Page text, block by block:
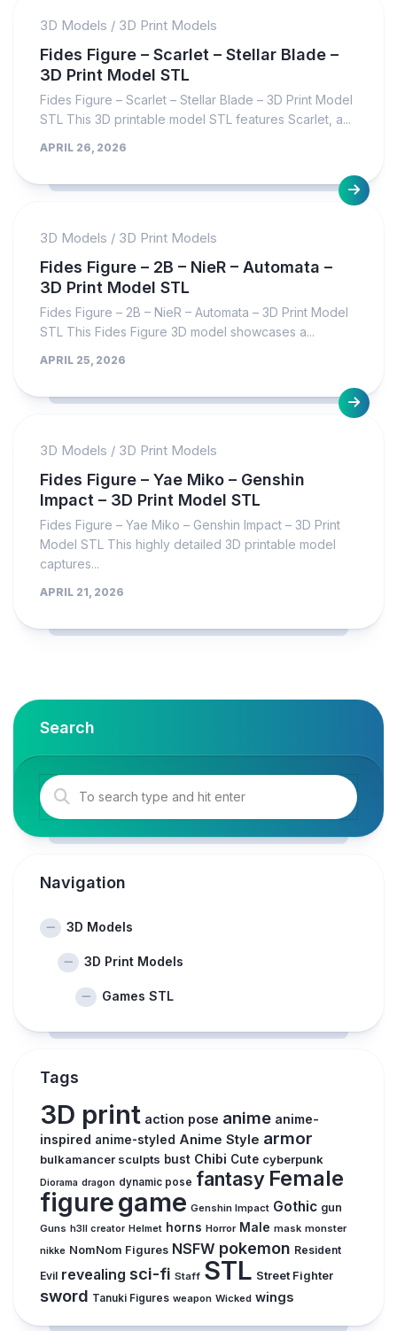
3D Models / 3D Print Models
Fides Figure – Scarlet – Stellar Blade –
3D Print Model STL
Fides Figure – Scarlet – Stellar Blade – 3D Print Model
STL This 3D printable model STL features Scarlet, a...
APRIL 26, 2026
3D Models / 3D Print Models
Fides Figure – 2B – NieR – Automata –
3D Print Model STL
Fides Figure – 2B – NieR – Automata – 3D Print Model
STL This Fides Figure 3D model showcases a...
APRIL 25, 2026
3D Models / 3D Print Models
Fides Figure – Yae Miko – Genshin
Impact – 3D Print Model STL
Fides Figure – Yae Miko – Genshin Impact – 3D Print
Model STL This highly detailed 3D printable model
captures...
APRIL 21, 2026
Search
Navigation
3D Models
3D Print Models
Games STL
Tags
3D print action pose anime anime-
inspired anime-styled Anime Style armor
bulkamancer sculpts bust Chibi Cute cyberpunk
Diorama dragon dynamic pose fantasy Female
figuregame Genshin Impact Gothic gun
Guns h3ll creator Helmet horns Horror Male mask monster
nikke NomNom Figures NSFW pokemon Resident
Evil revealing sci-fi Staff STL Street Fighter
sword Tanuki Figures weapon Wicked wings